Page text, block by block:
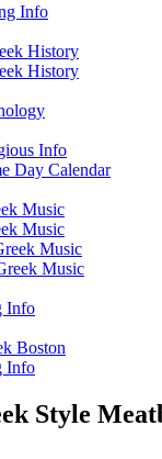
Info
History
History
Info
Day Calendar
Music
Music
Music
Music
Info
Boston
Info
Style